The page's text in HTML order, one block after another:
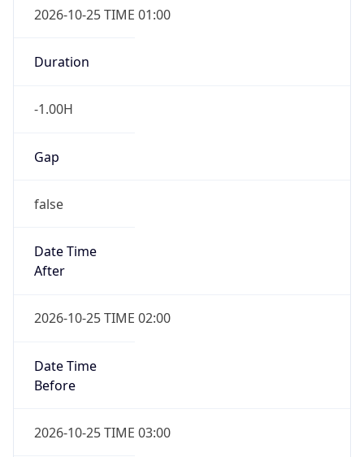
Duration
-1.00H
Gap
false
Date Time
2026-10-25 TIME 02:00
Date Time
2026-10-25 TIME 03:00
Overlap